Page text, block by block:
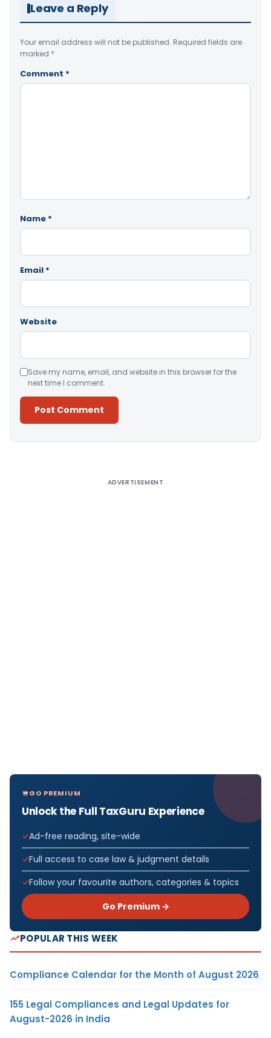
Leave a Reply
Your email address will not be published. Required fields are
marked *
Comment *
Name *
Email *
Website
Save my name, email, and website in this browser for the
next time I comment.
ADVERTISEMENT
GO PREMIUM
Unlock the Full TaxGuru Experience
Ad-free reading, site-wide
Full access to case law & judgment details
Follow your favourite authors, categories & topics
Go Premium →
POPULAR THIS WEEK
Compliance Calendar for the Month of August 2026
155 Legal Compliances and Legal Updates for
August-2026 in India